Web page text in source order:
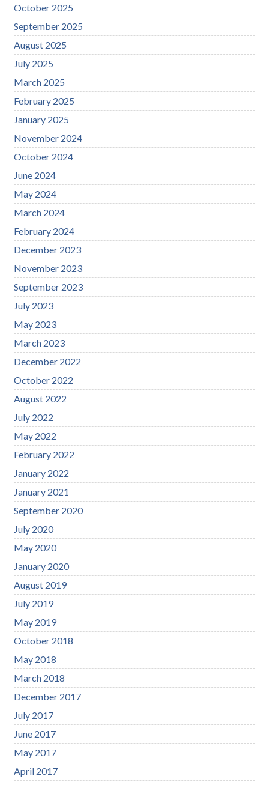
October 2025
September 2025
August 2025
July 2025
March 2025
February 2025
January 2025
November 2024
October 2024
June 2024
May 2024
March 2024
February 2024
December 2023
November 2023
September 2023
July 2023
May 2023
March 2023
December 2022
October 2022
August 2022
July 2022
May 2022
February 2022
January 2022
January 2021
September 2020
July 2020
May 2020
January 2020
August 2019
July 2019
May 2019
October 2018
May 2018
March 2018
December 2017
July 2017
June 2017
May 2017
April 2017